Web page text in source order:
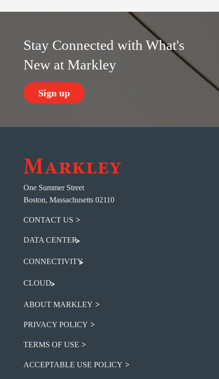
Stay Connected with What's
New at Markley
Sign up
One Summer Street
Boston, Massachusetts 02110
CONTACT US
DATA CENTER
CONNECTIVITY
CLOUD
ABOUT MARKLEY
PRIVACY POLICY
TERMS OF USE
ACCEPTABLE USE POLICY